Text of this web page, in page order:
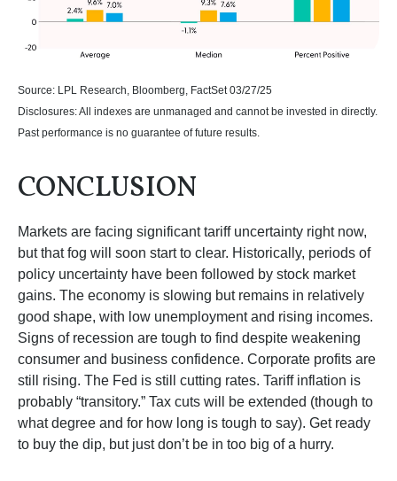
Source: LPL Research, Bloomberg, FactSet 03/27/25
Disclosures: All indexes are unmanaged and cannot be invested in directly.
Past performance is no guarantee of future results.
CONCLUSION
Markets are facing significant tariff uncertainty right now,
but that fog will soon start to clear. Historically, periods of
policy uncertainty have been followed by stock market
gains. The economy is slowing but remains in relatively
good shape, with low unemployment and rising incomes.
Signs of recession are tough to find despite weakening
consumer and business confidence. Corporate profits are
still rising. The Fed is still cutting rates. Tariff inflation is
probably “transitory.” Tax cuts will be extended (though to
what degree and for how long is tough to say). Get ready
to buy the dip, but just don’t be in too big of a hurry.